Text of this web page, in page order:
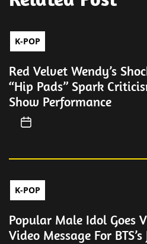
K-POP
Red Velvet Wendy’s
“Hip Pads” Spark
Show Performance
K-POP
Popular Male Idol Goes
Video Message For